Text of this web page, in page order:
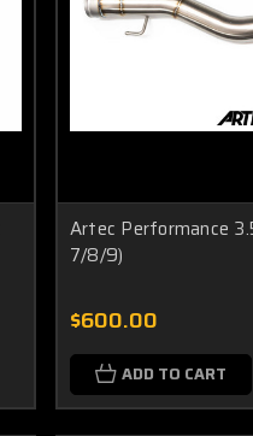
Artec Performance
7/8/9)
$600.00
ADD TO CART